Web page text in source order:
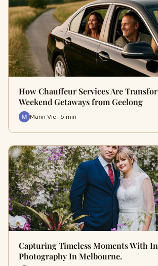
How Chauffeur Services Are
Weekend Getaways from Geelong
Mann Vic · 5 min
Capturing Timeless Moments With
Photography In Melbourne.